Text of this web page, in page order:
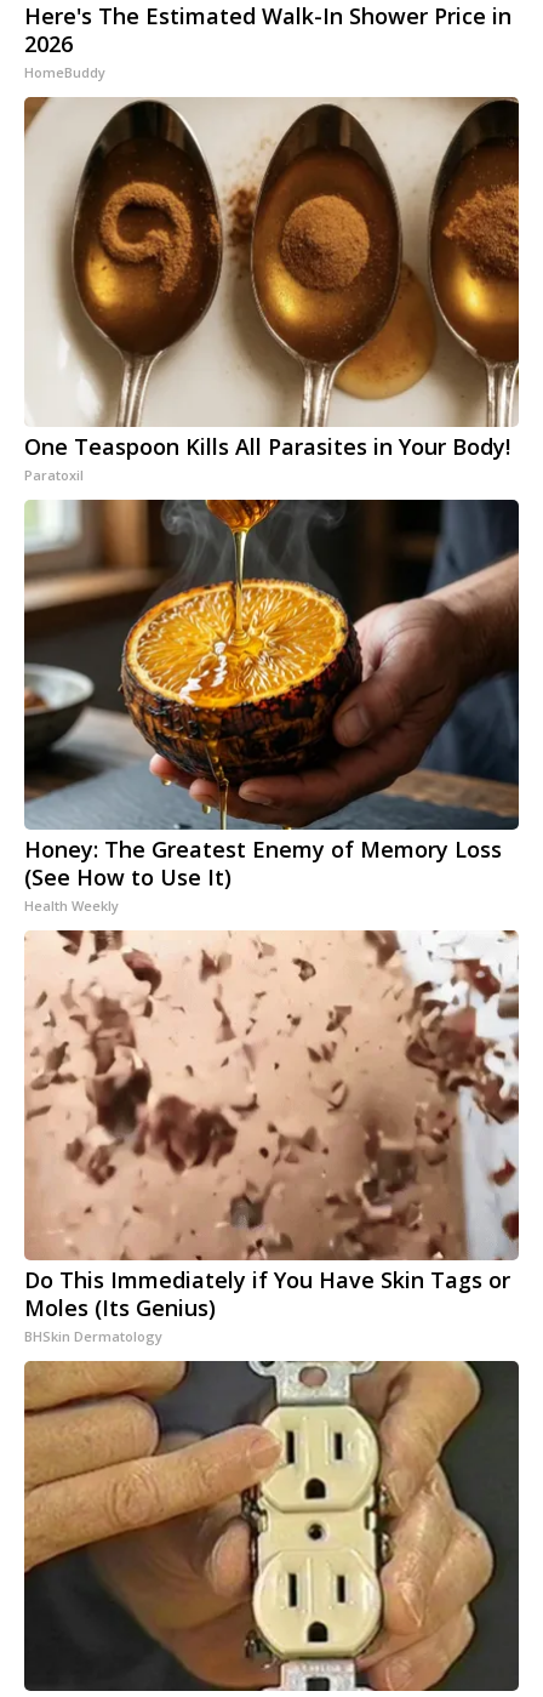
Here's The Estimated Walk-In Shower Price in
2026
HomeBuddy
One Teaspoon Kills All Parasites in Your Body!
Paratoxil
Honey: The Greatest Enemy of Memory Loss
(See How to Use It)
Health Weekly
Do This Immediately if You Have Skin Tags or
Moles (Its Genius)
BHSkin Dermatology